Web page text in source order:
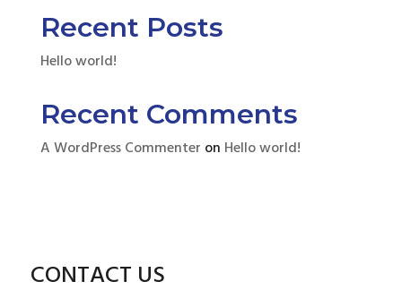
Recent Posts
Hello world!
Recent Comments
A WordPress Commenter on Hello world!
CONTACT US